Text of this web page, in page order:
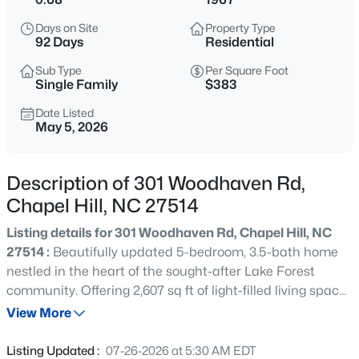
$525,000
4
Beds
2007
Sqft
444 Lena Cir, Chapel Hill, NC 27516
MLS#: 10184598
$750,000 Active
Beds Baths Sqft
Days on Site
92 Days
Property Type
Residential
Sub Type
Single Family
Per Square Foot
$383
Date Listed
May 5, 2026
Description of 301 Woodhaven Rd,
Chapel Hill, NC 27514
Listing details for 301 Woodhaven Rd, Chapel Hill, NC
27514 : Beautifully updated 5-bedroom, 3.5-bath home
nestled in the heart of the sought-after Lake Forest
community. Offering 2,607 sq ft of light-filled living space
across three levels, this 1967-built residence blends
acre wooded lot. Step onto the inviting covered front
View More
Listing Updated : 07-26-2026 at 5:30 AM EDT